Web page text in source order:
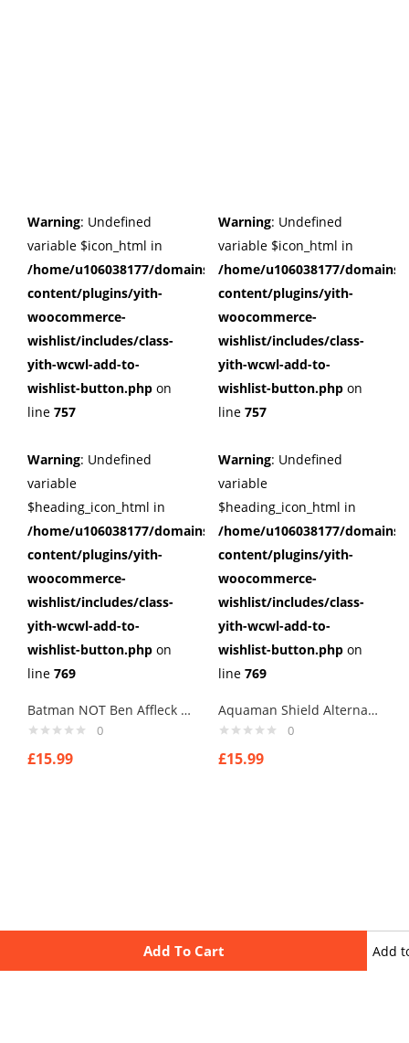
Add To Cart Add
Warning: Undefined
variable $icon_html in
/home/u106038177/domains/cuffberts.com/public_html/
content/plugins/yith-
woocommerce-
wishlist/includes/class-
yith-wcwl-add-to-
wishlist-button.php on
line 757
Warning: Undefined
variable
$heading_icon_html in
/home/u106038177/domains/cuffberts.com/public_html/
content/plugins/yith-
woocommerce-
wishlist/includes/class-
yith-wcwl-add-to-
wishlist-button.php on
line 769
Batman NOT Ben Affleck Cufflinks
0
£15.99
Warning: Undefined
variable $icon_html in
/home/u106038177/
content/plugins/yith-
woocommerce-
wishlist/includes/class-
yith-wcwl-add-to-
wishlist-button.php on
line 757
Warning: Undefined
variable
$heading_icon_html in
/home/u106038177/
content/plugins/yith-
woocommerce-
wishlist/includes/class-
yith-wcwl-add-to-
wishlist-button.php on
line 769
Aquaman Shield Alternate Cufflinks
0
£15.99